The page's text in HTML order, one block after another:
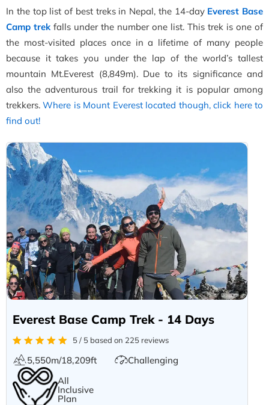
In the top list of best treks in Nepal, the 14-day Everest Base
Camp trekfalls under the number one list. This trek is one of
the most-visited places once in a lifetime of many people
because it takes you under the lap of the world’s tallest
mountain Mt.Everest (8,849m). Due to its significance and
also the adventurous trail for trekking it is popular among
trekkers.Where is Mount Everest located though, click here to
find out!
Everest Base Camp Trek - 14 Days
5 / 5 based on 225 reviews
5,550m/18,209ft
Challenging
All
Inclusive
Plan